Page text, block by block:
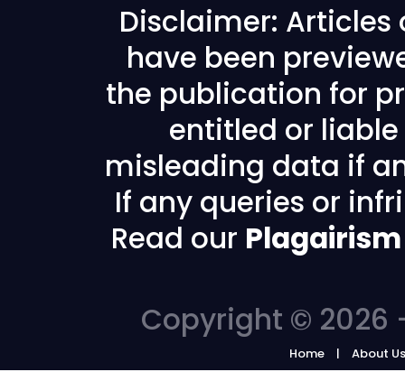
Disclaimer: Articles
have been
the publication for
entitled or
misleading data if
If any queries or
Read our
Copyright © 2026
Home About Us